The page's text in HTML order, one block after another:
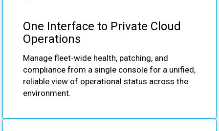
One Interface to Private Cloud
Operations
Manage fleet-wide health, patching, and
compliance from a single console for a unified,
reliable view of operational status across the
environment.